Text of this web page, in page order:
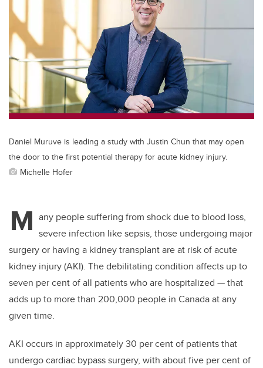
Daniel Muruve is leading a study with Justin Chun that may open
the door to the first potential therapy for acute kidney injury.
Michelle Hofer
M any people suffering from shock due to blood loss,
severe infection like sepsis, those undergoing major
surgery or having a kidney transplant are at risk of acute
kidney injury (AKI). The debilitating condition affects up to
seven per cent of all patients who are hospitalized — that
adds up to more than 200,000 people in Canada at any
given time.
AKI occurs in approximately 30 per cent of patients that
undergo cardiac bypass surgery, with about five per cent of